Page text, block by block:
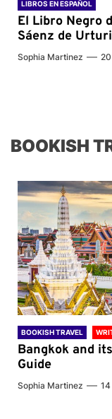
LIBROS EN ESPAÑOL
El Libro Negro
Sáenz de Urturi
Sophia Martinez
BOOKISH
BOOKISH TRAVEL
Bangkok and
Guide
Sophia Martinez